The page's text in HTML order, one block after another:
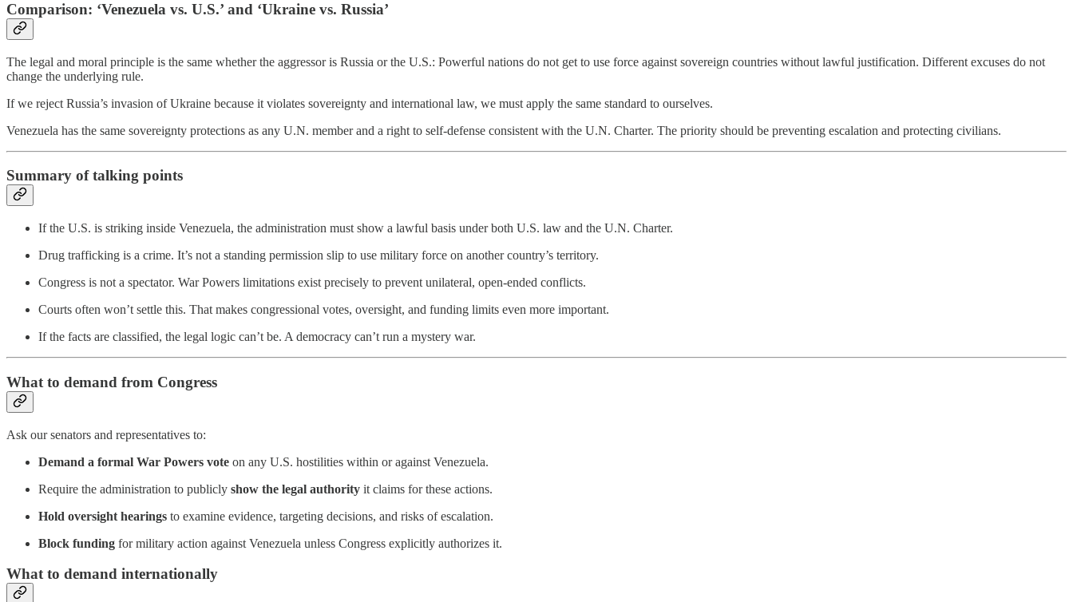
Comparison: ‘Venezuela vs. U.S.’ and ‘Ukraine vs. Russia’
The legal and moral principle is the same whether the aggressor is Russia or the U.S.: Powerful nations do not get to use force against sovereign countries without lawful justification. Different excuses do not
change the underlying rule.
If we reject Russia’s invasion of Ukraine because it violates sovereignty and international law, we must apply the same standard to ourselves.
Venezuela has the same sovereignty protections as any U.N. member and a right to self-defense consistent with the U.N. Charter. The priority should be preventing escalation and protecting civilians.
Summary of talking points
If the U.S. is striking inside Venezuela, the administration must show a lawful basis under both U.S. law and the U.N. Charter.
Drug trafficking is a crime. It’s not a standing permission slip to use military force on another country’s territory.
Congress is not a spectator. War Powers limitations exist precisely to prevent unilateral, open-ended conflicts.
Courts often won’t settle this. That makes congressional votes, oversight, and funding limits even more important.
If the facts are classified, the legal logic can’t be. A democracy can’t run a mystery war.
What to demand from Congress
Ask our senators and representatives to:
Demand a formal War Powers vote on any U.S. hostilities within or against Venezuela.
Require the administration to publicly show the legal authority it claims for these actions.
Hold oversight hearings to examine evidence, targeting decisions, and risks of escalation.
Block funding for military action against Venezuela unless Congress explicitly authorizes it.
What to demand internationally